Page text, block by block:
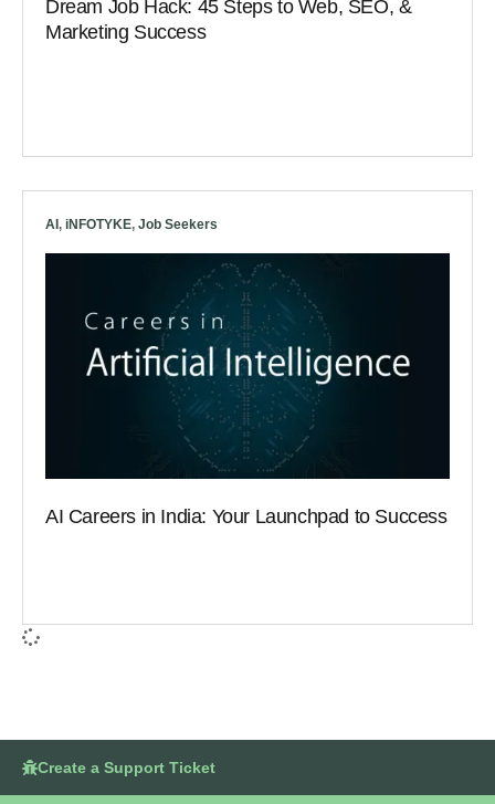
Dream Job Hack: 45 Steps to Web, SEO, &
Marketing Success
AI , iNFOTYKE, Job Seekers
AI Careers in India: Your Launchpad to Success
Create a Support Ticket